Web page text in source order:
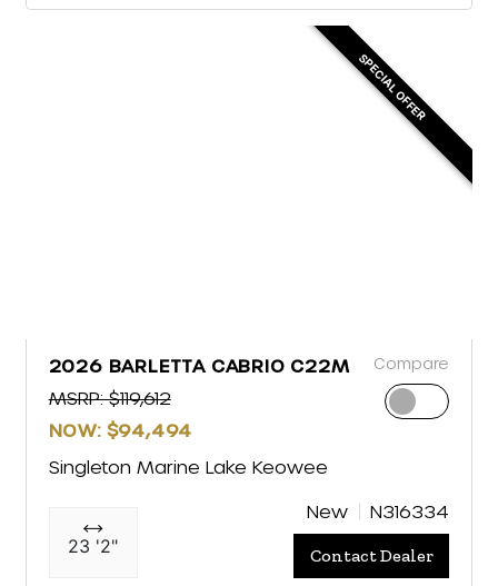
SPECIAL OFFER
2026 BARLETTA CABRIO C22M
MSRP: $119,612
NOW: $94,494
Compare
Singleton Marine Lake Keowee
23 '2"
New N316334
Contact Dealer